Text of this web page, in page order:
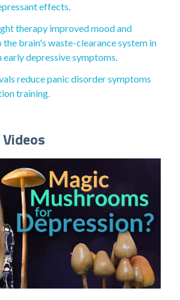
effects.
therapy improved mood and
brain's waste-clearance system in
depressive symptoms.
reduce panic disorder symptoms
training.